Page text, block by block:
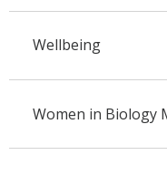
Wellbeing
Women in Biology